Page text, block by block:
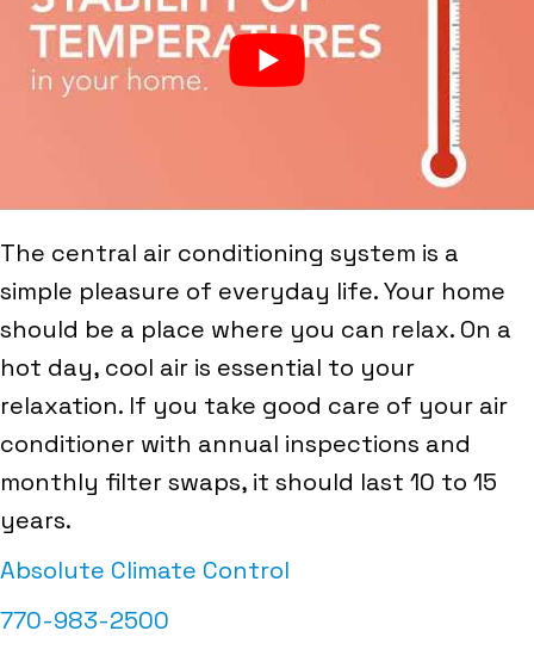
The central air conditioning system is a
simple pleasure of everyday life. Your home
should be a place where you can relax. On a
hot day, cool air is essential to your
relaxation. If you take good care of your air
conditioner with annual inspections and
monthly filter swaps, it should last 10 to 15
years.
Absolute Climate Control
770-983-2500